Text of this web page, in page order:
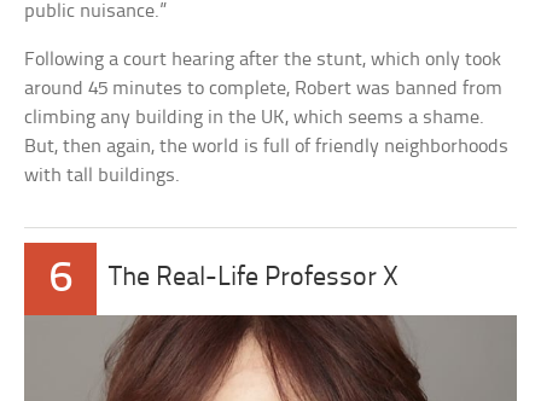
public nuisance.”
Following a court hearing after the stunt, which only took
around 45 minutes to complete, Robert was banned from
climbing any building in the UK, which seems a shame.
But, then again, the world is full of friendly neighborhoods
with tall buildings.
6 The Real-Life Professor X